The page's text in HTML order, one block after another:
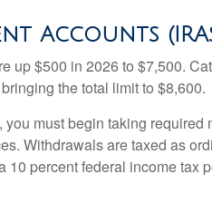
Accounts
up $500 in 2026 to $7,500.
the total limit to $8,600.
must begin taking
Withdrawals are taxed as
percent federal income tax